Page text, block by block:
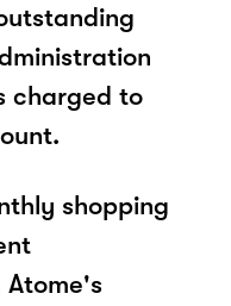
charged to
shopping